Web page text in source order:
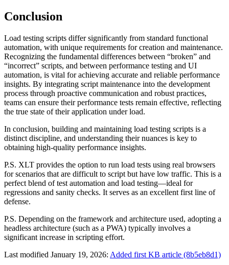
Conclusion
Load testing scripts differ significantly from standard functional
automation, with unique requirements for creation and maintenance.
Recognizing the fundamental differences between “broken” and
“incorrect” scripts, and between performance testing and UI
automation, is vital for achieving accurate and reliable performance
insights. By integrating script maintenance into the development
process through proactive communication and robust practices,
teams can ensure their performance tests remain effective, reflecting
the true state of their application under load.
In conclusion, building and maintaining load testing scripts is a
distinct discipline, and understanding their nuances is key to
obtaining high-quality performance insights.
P.S. XLT provides the option to run load tests using real browsers
for scenarios that are difficult to script but have low traffic. This is a
perfect blend of test automation and load testing—ideal for
regressions and sanity checks. It serves as an excellent first line of
defense.
P.S. Depending on the framework and architecture used, adopting a
headless architecture (such as a PWA) typically involves a
significant increase in scripting effort.
Last modified January 19, 2026: Added first KB article (8b5eb8d1)